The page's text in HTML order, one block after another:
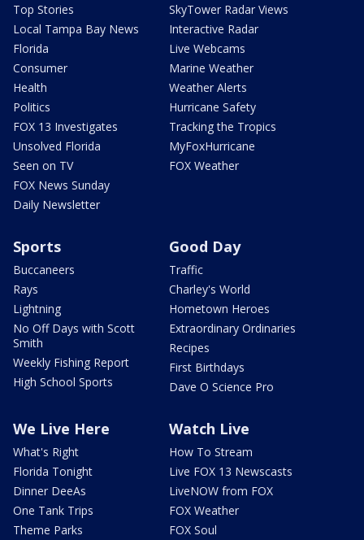
Top Stories
Local Tampa Bay News
Florida
Consumer
Health
Politics
FOX 13 Investigates
Unsolved Florida
Seen on TV
FOX News Sunday
Daily Newsletter
SkyTower Radar Views
Interactive Radar
Live Webcams
Marine Weather
Weather Alerts
Hurricane Safety
Tracking the Tropics
MyFoxHurricane
FOX Weather
Sports
Buccaneers
Rays
Lightning
No Off Days with Scott
Smith
Weekly Fishing Report
High School Sports
Good Day
Traffic
Charley's World
Hometown Heroes
Extraordinary Ordinaries
Recipes
First Birthdays
Dave O Science Pro
We Live Here
What's Right
Florida Tonight
Dinner DeeAs
One Tank Trips
Theme Parks
Watch Live
How To Stream
Live FOX 13 Newscasts
LiveNOW from FOX
FOX Weather
FOX Soul